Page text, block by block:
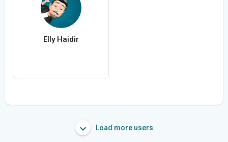
Elly Haidir
Load more users